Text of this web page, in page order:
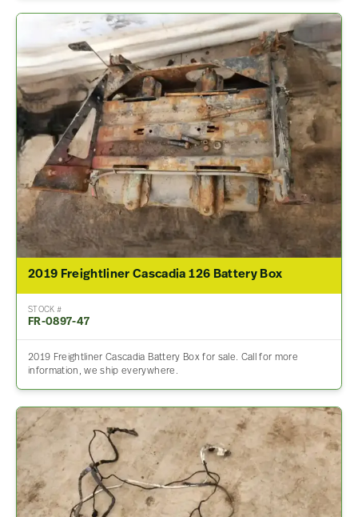
2019 Freightliner Cascadia 126 Battery Box
STOCK #
FR-0897-47
2019 Freightliner Cascadia Battery Box for sale. Call for more
information, we ship everywhere.